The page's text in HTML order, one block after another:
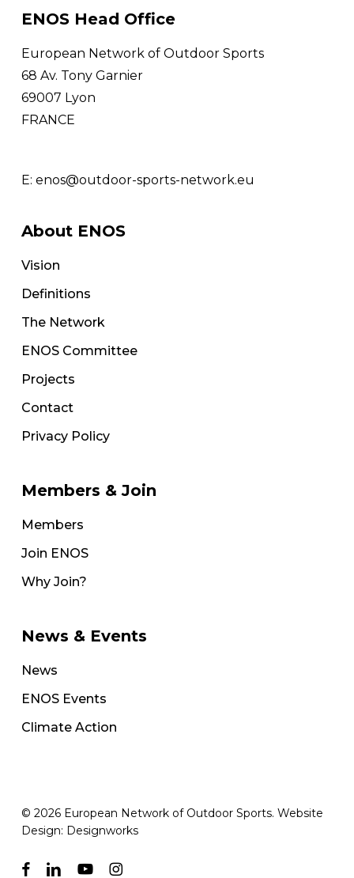
ENOS Head Office
European Network of Outdoor Sports
68 Av. Tony Garnier
69007 Lyon
FRANCE
E: enos@outdoor-sports-network.eu
About ENOS
Vision
Definitions
The Network
ENOS Committee
Projects
Contact
Privacy Policy
Members & Join
Members
Join ENOS
Why Join?
News & Events
News
ENOS Events
Climate Action
© 2026 European Network of Outdoor Sports. Website
Design: Designworks
facebooklinkedinyoutubeinstagram